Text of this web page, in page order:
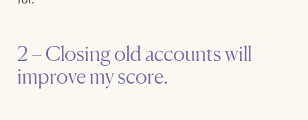
2 – Closing old accounts will
improve my score.